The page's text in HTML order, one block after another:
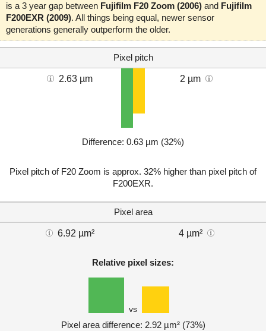
is a 3 year gap between Fujifilm F20 Zoom (2006) and Fujifilm
F200EXR (2009). All things being equal, newer sensor
generations generally outperform the older.
Pixel pitch
2.63 µm 2 µm
Difference: 0.63 µm (32%)
Pixel pitch of F20 Zoom is approx. 32% higher than pixel pitch of
F200EXR.
Pixel area
6.92 µm² 4 µm²
Relative pixel sizes:
vs
Pixel area difference: 2.92 µm² (73%)